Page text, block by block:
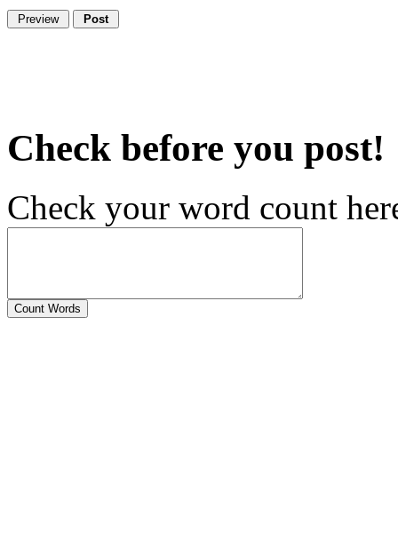
Check before you post!
Check your word count